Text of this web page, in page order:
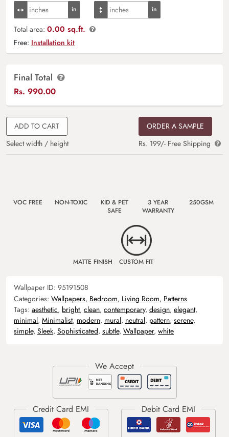
Total area: 0.00 sq.ft.
Free: Installation kit
Final Total
Rs. 990.00
ADD TO CART
Select width / height
ORDER A SAMPLE
Rs. 199/- Free Shipping
VOC FREE NON-TOXIC
KID & PET
SAFE
3 YEAR
WARRANTY
250GSM
MATTE FINISH CUSTOM FIT
Wallpaper ID: 95191508
Categories: Wallpapers, Bedroom, Living Room, Patterns
Tags: aesthetic, bright, clean, contemporary, design, elegant,
minimal, Minimalist, modern, mural, neutral, pattern, serene,
simple, Sleek, Sophisticated, subtle, Wallpaper, white